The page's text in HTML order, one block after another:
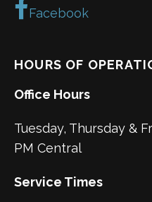
Facebook
HOURS OF
Office Hours
Tuesday, Thursday &
PM Central
Service Times